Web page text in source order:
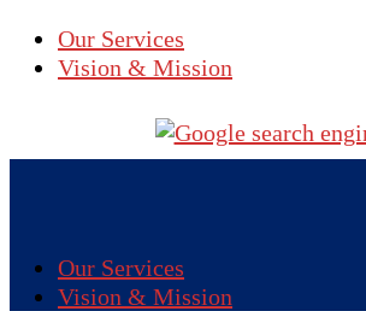
Our Services
Vision & Mission
Our Services
Vision & Mission